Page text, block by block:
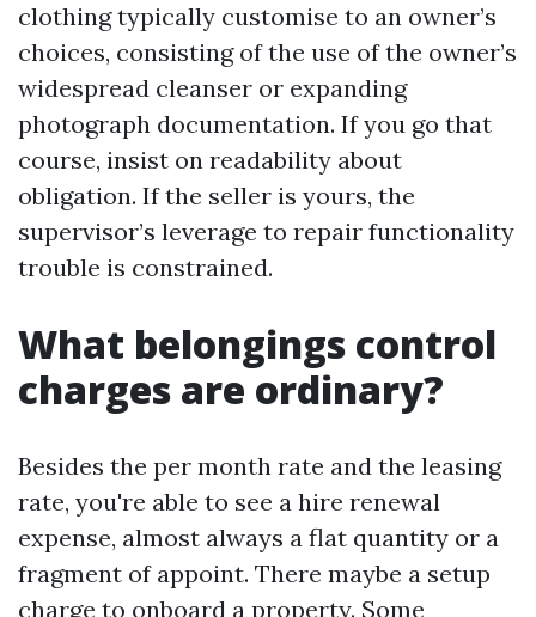
clothing typically customise to an owner’s
choices, consisting of the use of the owner’s
widespread cleanser or expanding
photograph documentation. If you go that
course, insist on readability about
obligation. If the seller is yours, the
supervisor’s leverage to repair functionality
trouble is constrained.
What belongings control
charges are ordinary?
Besides the per month rate and the leasing
rate, you're able to see a hire renewal
expense, almost always a flat quantity or a
fragment of appoint. There maybe a setup
charge to onboard a property. Some